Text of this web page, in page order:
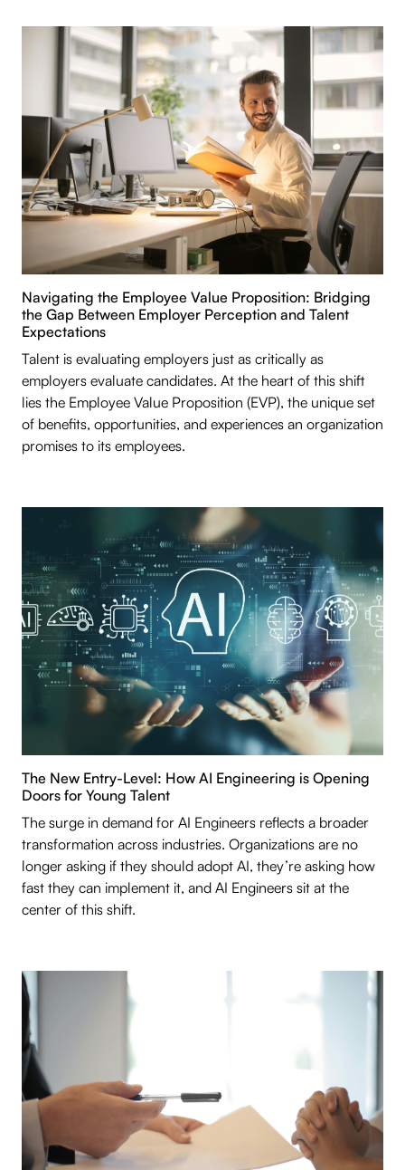
Navigating the Employee Value Proposition: Bridging
the Gap Between Employer Perception and Talent
Expectations
Talent is evaluating employers just as critically as
employers evaluate candidates. At the heart of this shift
lies the Employee Value Proposition (EVP), the unique set
of benefits, opportunities, and experiences an organization
promises to its employees.
The New Entry-Level: How AI Engineering is Opening
Doors for Young Talent
The surge in demand for AI Engineers reflects a broader
transformation across industries. Organizations are no
longer asking if they should adopt AI, they’re asking how
fast they can implement it, and AI Engineers sit at the
center of this shift.